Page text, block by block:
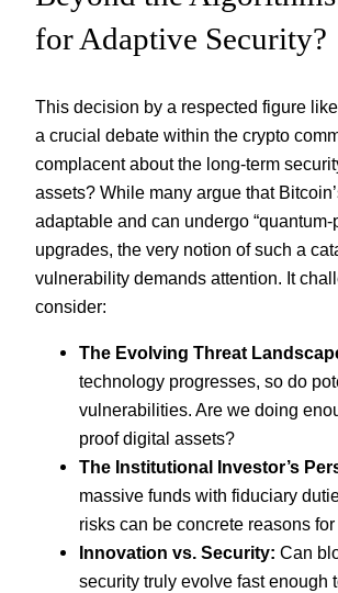
for Adaptive Security?
This decision by a respected figure
a crucial debate within the crypto
complacent about the long-term
assets? While many argue that
adaptable and can undergo “quantum-
upgrades, the very notion of such a
vulnerability demands attention. It
consider:
The Evolving Threat
technology progresses, so do
vulnerabilities. Are we doing
proof digital assets?
The Institutional Investor’s
massive funds with fiduciary
risks can be concrete reasons
Innovation vs. Security: Can
security truly evolve fast enough